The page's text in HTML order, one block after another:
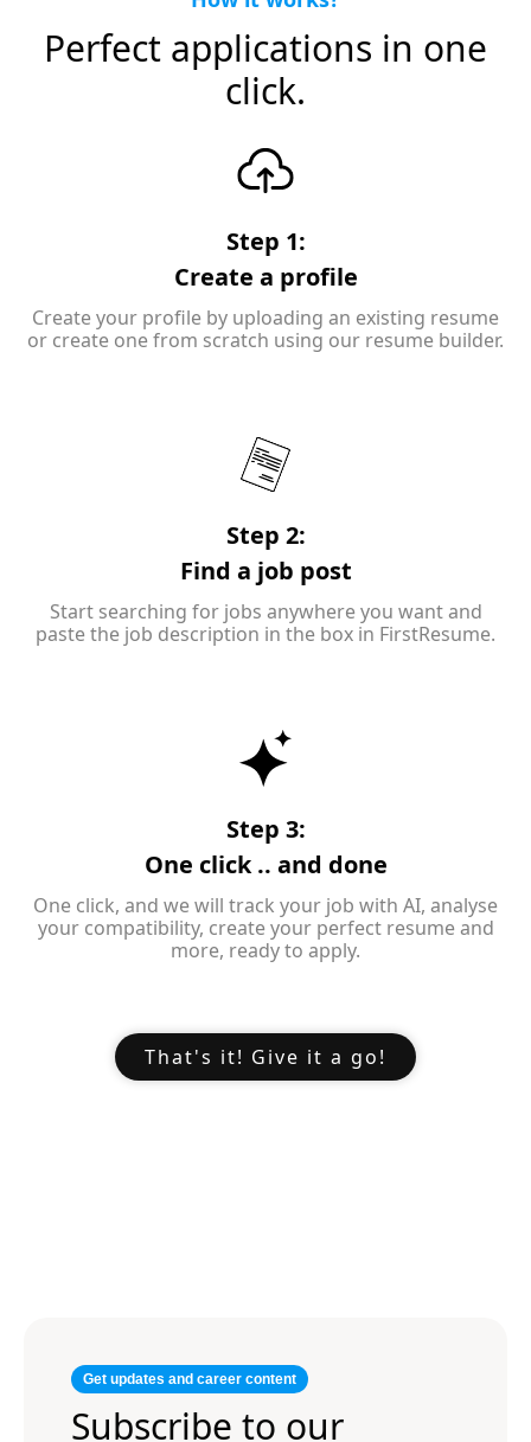
Perfect applications in one
click.
Step 1:
Create a profile
Create your profile by uploading an existing resume
or create one from scratch using our resume builder.
Step 2:
Find a job post
Start searching for jobs anywhere you want and
paste the job description in the box in FirstResume.
Step 3:
One click .. and done
One click, and we will track your job with AI, analyse
your compatibility, create your perfect resume and
more, ready to apply.
That's it! Give it a go!
Get updates and career content
Subscribe to our